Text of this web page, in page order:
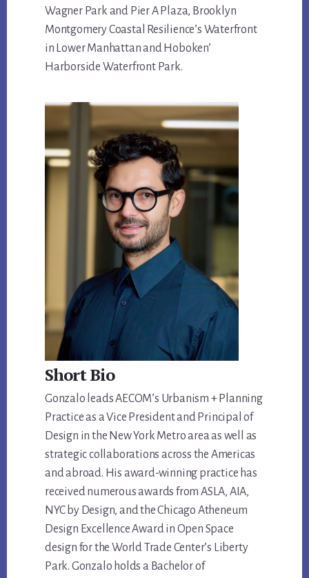
Wagner Park and Pier A Plaza, Brooklyn
Montgomery Coastal Resilience’s Waterfront
in Lower Manhattan and Hoboken’
Harborside Waterfront Park.
Short Bio
Gonzalo leads AECOM’s Urbanism + Planning
Practice as a Vice President and Principal of
Design in the New York Metro area as well as
strategic collaborations across the Americas
and abroad. His award-winning practice has
received numerous awards from ASLA, AIA,
NYC by Design, and the Chicago Atheneum
Design Excellence Award in Open Space
design for the World Trade Center’s Liberty
Park. Gonzalo holds a Bachelor of